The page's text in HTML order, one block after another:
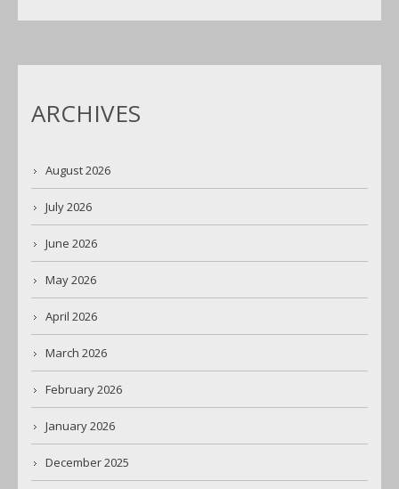
ARCHIVES
August 2026
July 2026
June 2026
May 2026
April 2026
March 2026
February 2026
January 2026
December 2025